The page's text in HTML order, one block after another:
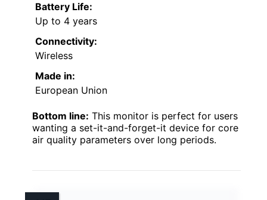
Battery Life:
Up to 4 years
Connectivity:
Wireless
Made in:
European Union
Bottom line: This monitor is perfect for users
wanting a set-it-and-forget-it device for core
air quality parameters over long periods.